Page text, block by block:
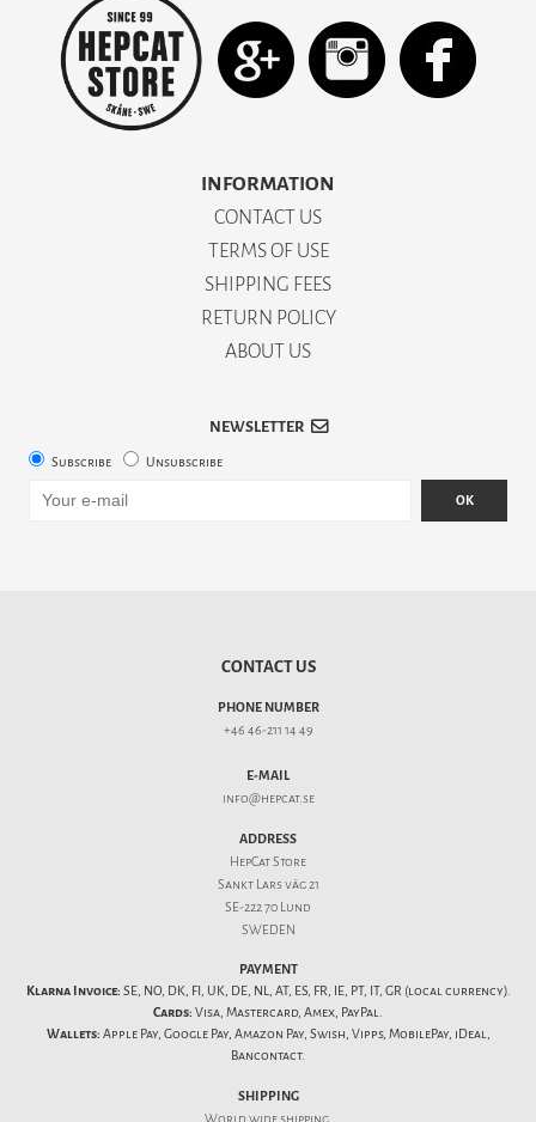
INFORMATION
CONTACT US
TERMS OF USE
SHIPPING FEES
RETURN POLICY
ABOUT US
NEWSLETTER
Subscribe Unsubscribe
OK
CONTACT US
PHONE NUMBER
+46 46-211 14 49
E-MAIL
info@hepcat.se
ADDRESS
HepCat Store
Sankt Lars väg 21
SE-222 70 Lund
SWEDEN
PAYMENT
Klarna Invoice: SE, NO, DK, FI, UK, DE, NL, AT, ES, FR, IE, PT, IT, GR (local currency).
Cards: Visa, Mastercard, Amex, PayPal.
Wallets: Apple Pay, Google Pay, Amazon Pay, Swish, Vipps, MobilePay, iDeal,
Bancontact.
SHIPPING